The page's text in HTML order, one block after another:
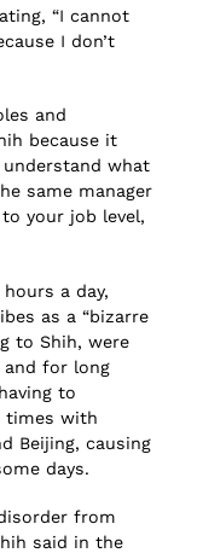
“I cannot
I don’t
and
because it
what
same manager
your job level,
a day,
as a “bizarre
to Shih, were
for long
to
times with
Beijing, causing
days.
from
said in the